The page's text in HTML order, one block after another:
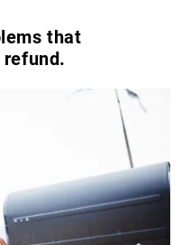
that